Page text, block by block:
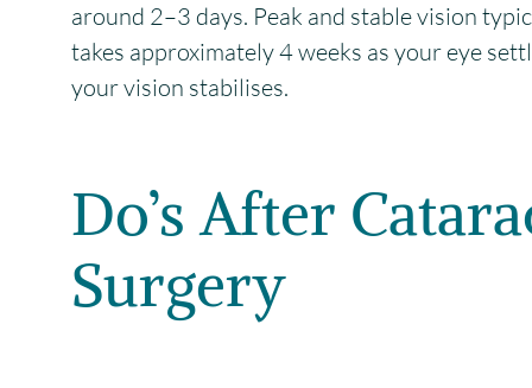
around 2–3 days. Peak and stable vision
takes approximately 4 weeks as your eye
your vision stabilises.
Do’s After
Surgery